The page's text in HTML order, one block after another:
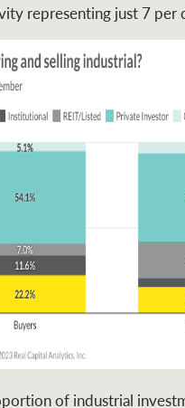
representing just 7 per
of industrial